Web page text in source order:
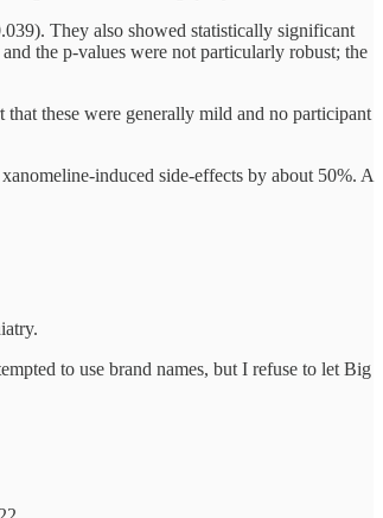
They also showed statistically significant
the p-values were not particularly robust; the
these were generally mild and no participant
induced side-effects by about 50%. A
to use brand names, but I refuse to let Big